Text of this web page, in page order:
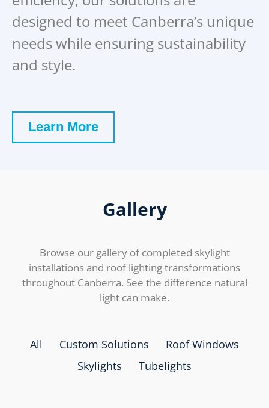
designed to meet Canberra’s unique
needs while ensuring sustainability
and style.
Learn More
Gallery
Browse our gallery of completed skylight
installations and roof lighting transformations
throughout Canberra. See the difference natural
light can make.
All Custom Solutions
Roof Windows
Skylights
Tubelights